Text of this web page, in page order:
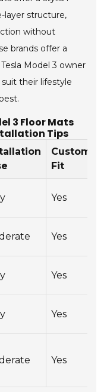
layer structure,
without
brands offer a
Model 3 owner
their lifestyle
3 Floor Mats
Tips
Custom
Fit
Yes
Yes
Yes
Yes
Yes